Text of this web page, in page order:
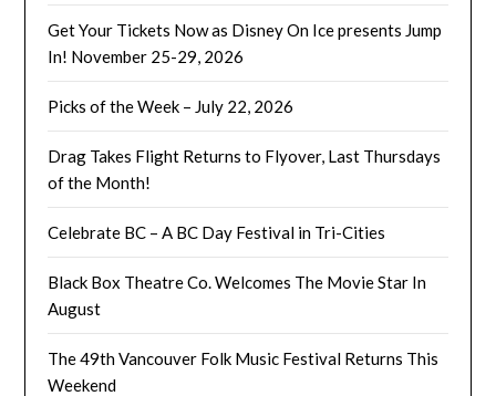
Get Your Tickets Now as Disney On Ice presents Jump
In! November 25-29, 2026
Picks of the Week – July 22, 2026
Drag Takes Flight Returns to Flyover, Last Thursdays
of the Month!
Celebrate BC – A BC Day Festival in Tri-Cities
Black Box Theatre Co. Welcomes The Movie Star In
August
The 49th Vancouver Folk Music Festival Returns This
Weekend